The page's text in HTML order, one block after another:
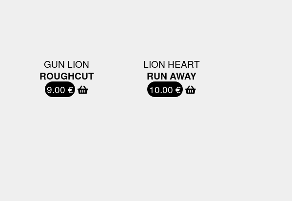
GUN LION
ROUGHCUT
9.00 €
LION HEART
RUN AWAY
10.00 €